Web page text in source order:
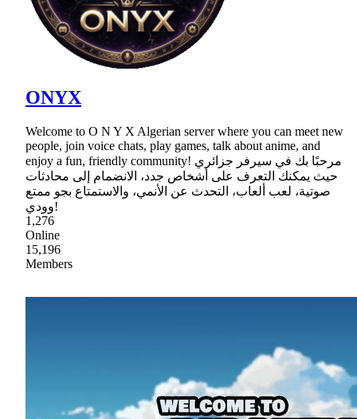
ONYX
Welcome to O N Y X Algerian server where you can meet new
people, join voice chats, play games, talk about anime, and
enjoy a fun, friendly community! مرحبًا بك في سيرفر جزائري
حيث يمكنك التعرف على أشخاص جدد، الانضمام إلى محادثات
صوتية، لعب ألعاب، التحدث عن الأنمي، والاستمتاع بجو ممتع
وودي!
1,276
Online
15,196
Members